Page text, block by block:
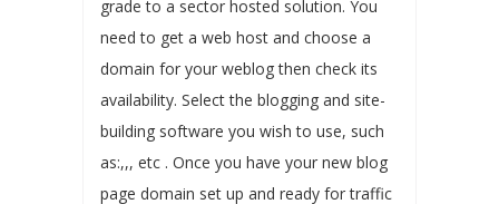
grade to a sector hosted solution. You
need to get a web host and choose a
domain for your weblog then check its
availability. Select the blogging and site-
building software you wish to use, such
as:,,, etc . Once you have your new blog
page domain set up and ready for traffic